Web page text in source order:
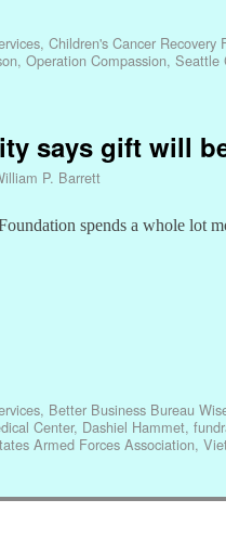
, Children's Cancer Recovery
, Operation Compassion, Seattle
says gift will
P. Barrett
spends a whole lot
, Better Business Bureau
Center, Dashiel Hammet,
Armed Forces Association,